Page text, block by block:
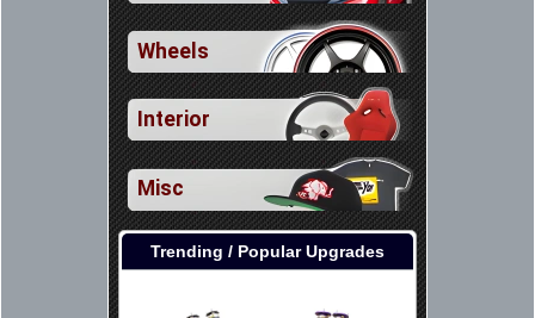
Wheels
Interior
Misc
Trending / Popular Upgrades